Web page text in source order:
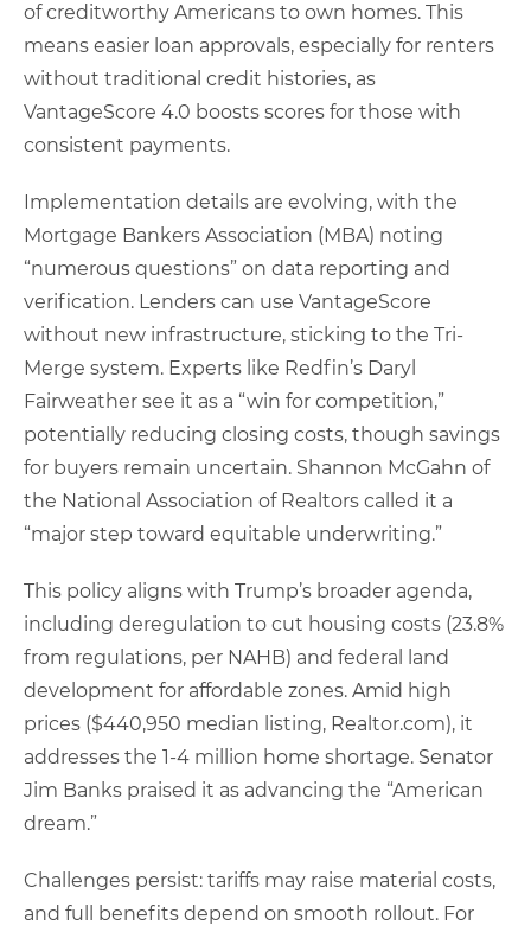
of creditworthy Americans to own homes. This
means easier loan approvals, especially for renters
without traditional credit histories, as
VantageScore 4.0 boosts scores for those with
consistent payments.
Implementation details are evolving, with the
Mortgage Bankers Association (MBA) noting
“numerous questions” on data reporting and
verification. Lenders can use VantageScore
without new infrastructure, sticking to the Tri-
Merge system. Experts like Redfin’s Daryl
Fairweather see it as a “win for competition,”
potentially reducing closing costs, though savings
for buyers remain uncertain. Shannon McGahn of
the National Association of Realtors called it a
“major step toward equitable underwriting.”
This policy aligns with Trump’s broader agenda,
including deregulation to cut housing costs (23.8%
from regulations, per NAHB) and federal land
development for affordable zones. Amid high
prices ($440,950 median listing, Realtor.com), it
addresses the 1-4 million home shortage. Senator
Jim Banks praised it as advancing the “American
dream.”
Challenges persist: tariffs may raise material costs,
and full benefits depend on smooth rollout. For